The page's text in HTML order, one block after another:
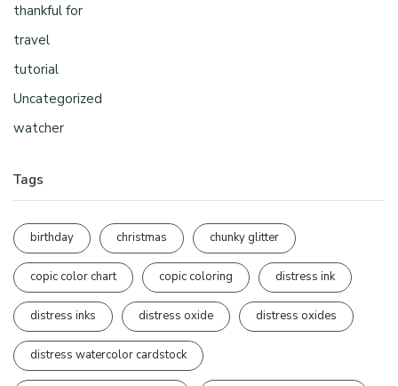
thankful for
travel
tutorial
Uncategorized
watcher
Tags
birthday christmas chunky glitter
copic color chart copic coloring distress ink
distress inks distress oxide distress oxides
distress watercolor cardstock